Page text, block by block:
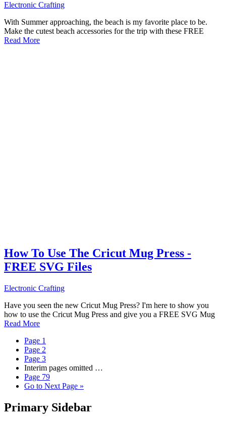
Electronic Crafting
With Summer approaching, the beach is my favorite place to be.
Make the cutest beach accessories for the trip with these FREE
Read More
How To Use The Cricut Mug Press -
FREE SVG Files
Electronic Crafting
Have you seen the new Cricut Mug Press? I'm here to show you
how to use the Cricut Mug Press and give you a FREE SVG Mug
Read More
Page 1
Page 2
Page 3
Interim pages omitted …
Page 79
Go to Next Page »
Primary Sidebar